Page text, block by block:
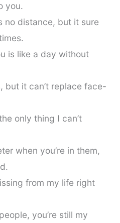
you.
no distance, but it sure
is like a day without
but it can’t replace face-
only thing I can’t
when you’re in them,
from my life right
you’re still my